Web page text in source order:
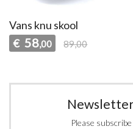
Vans knu skool
€ 58,00 89,00
Please